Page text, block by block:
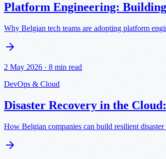
Platform Engineering:
Why Belgian tech teams are adopting platform
2 May 2026 · 8 min read
DevOps & Cloud
Disaster Recovery in the
How Belgian companies can build resilient